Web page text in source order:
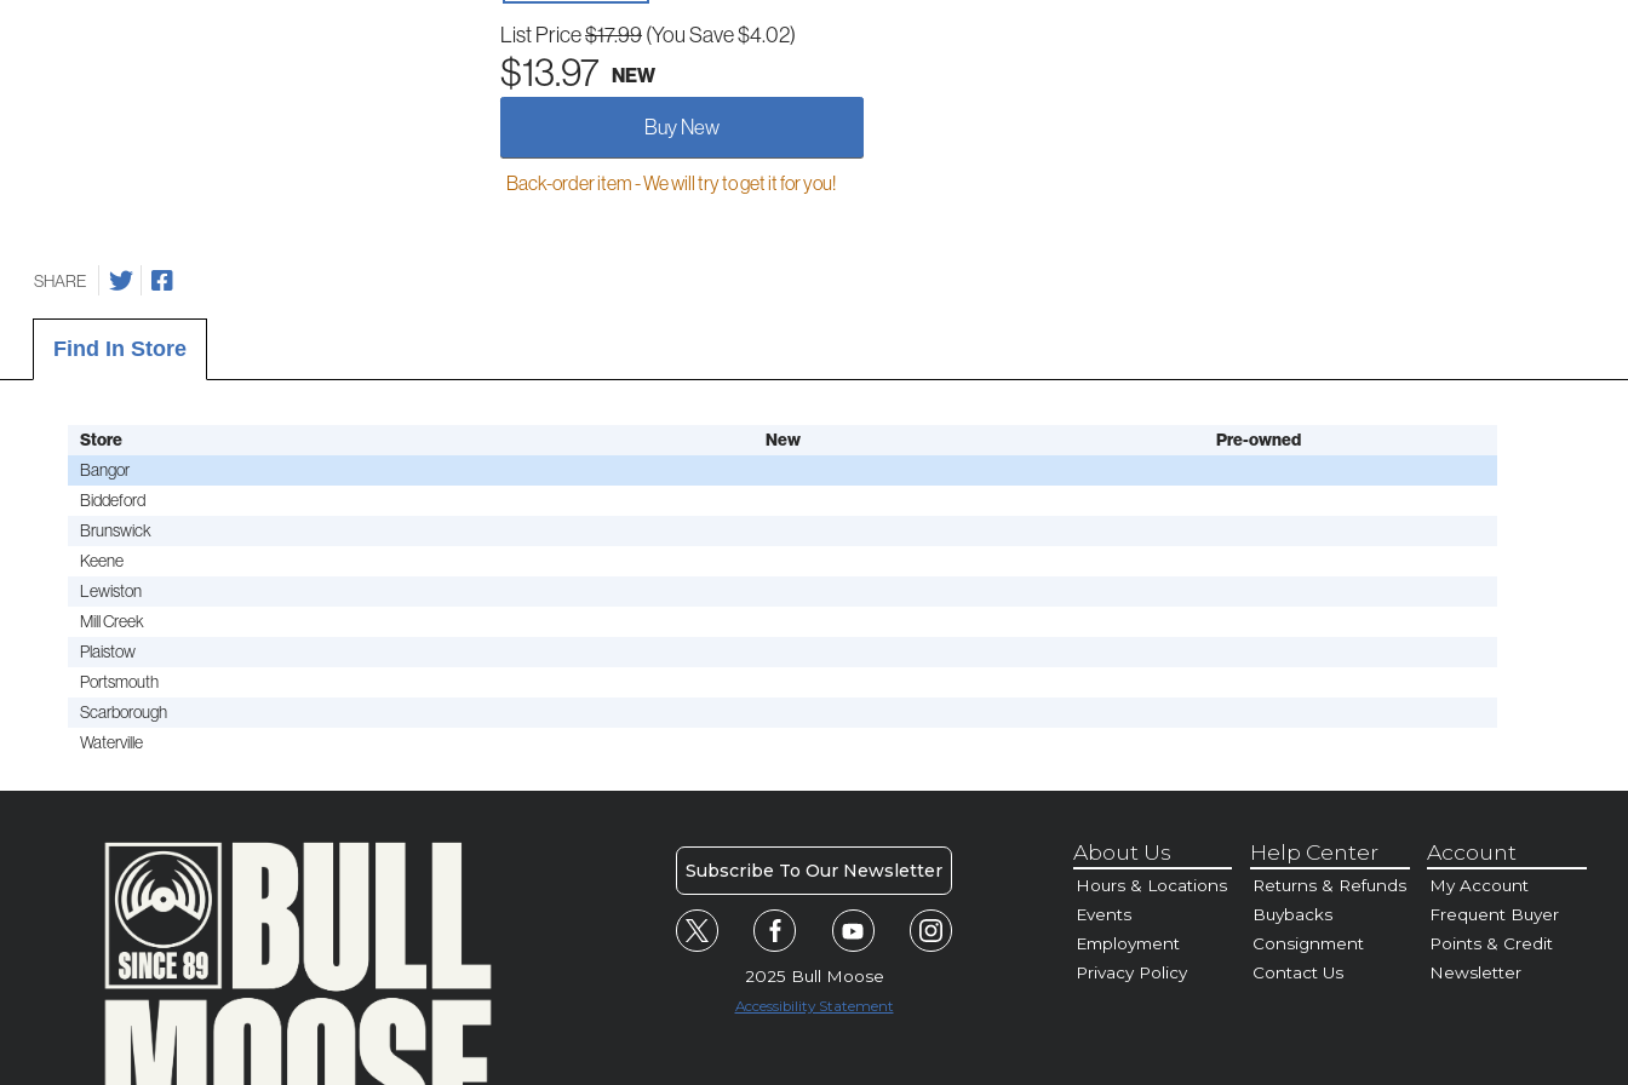
List Price$17.99(You Save $4.02)
$13.97 NEW
Buy New
Back-order item - We will try to get it for you!
SHARE
Find In Store
Store New
Pre-owned
Bangor
Biddeford
Brunswick
Keene
Lewiston
Mill Creek
Plaistow
Portsmouth
Scarborough
Waterville
Subscribe To Our Newsletter
2025 Bull Moose
Accessibility Statement
About Us
Hours & Locations
Events
Employment
Privacy Policy
Help Center
Returns & Refunds
Buybacks
Consignment
Contact Us
Account
My Account
Frequent Buyer
Points & Credit
Newsletter